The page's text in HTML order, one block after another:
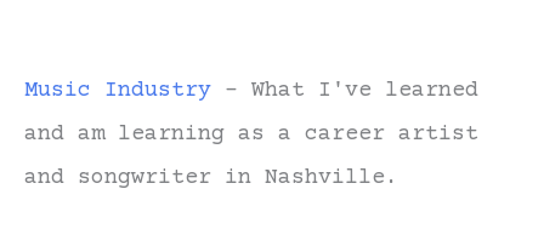
Music Industry - What I've learned
and am learning as a career artist
and songwriter in Nashville.